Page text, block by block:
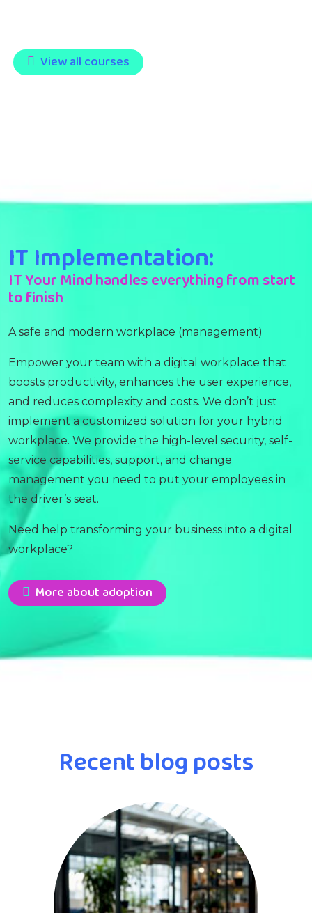
View all courses
IT Implementation:
IT Your Mind handles everything from start
to finish
A safe and modern workplace (management)
Empower your team with a digital workplace that
boosts productivity, enhances the user experience,
and reduces complexity and costs. We don’t just
implement a customized solution for your hybrid
workplace. We provide the high-level security, self-
service capabilities, support, and change
management you need to put your employees in
the driver’s seat.
Need help transforming your business into a digital
workplace?
More about adoption
Recent blog posts